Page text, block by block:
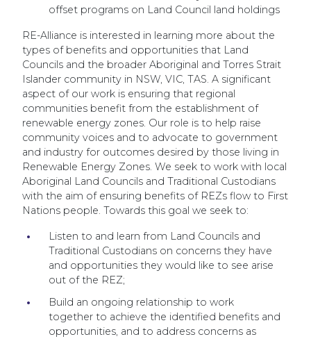
offset programs on Land Council land holdings
RE-Alliance is interested in learning more about the
types of benefits and opportunities that Land
Councils and the broader Aboriginal and Torres Strait
Islander community in NSW, VIC, TAS. A significant
aspect of our work is ensuring that regional
communities benefit from the establishment of
renewable energy zones. Our role is to help raise
community voices and to advocate to government
and industry for outcomes desired by those living in
Renewable Energy Zones. We seek to work with local
Aboriginal Land Councils and Traditional Custodians
with the aim of ensuring benefits of REZs flow to First
Nations people. Towards this goal we seek to:
Listen to and learn from Land Councils and
Traditional Custodians on concerns they have
and opportunities they would like to see arise
out of the REZ;
Build an ongoing relationship to work
together to achieve the identified benefits and
opportunities, and to address concerns as